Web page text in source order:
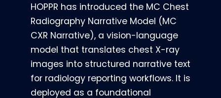
HOPPR has introduced the MC Chest
Radiography Narrative Model (MC
CXR Narrative), a vision-language
model that translates chest X-ray
images into structured narrative text
for radiology reporting workflows. It is
deployed as a foundational